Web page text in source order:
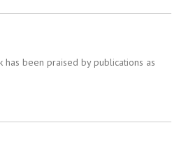
been praised by publications as